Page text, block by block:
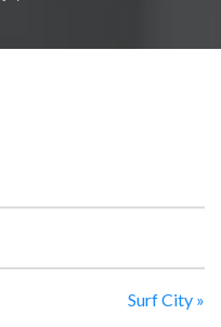
Surf City »